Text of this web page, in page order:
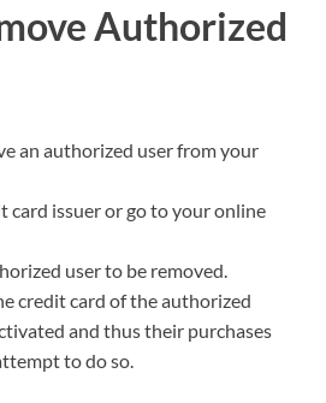
Authorized
an authorized user from your
card issuer or go to your online
user to be removed.
credit card of the authorized
and thus their purchases
to do so.